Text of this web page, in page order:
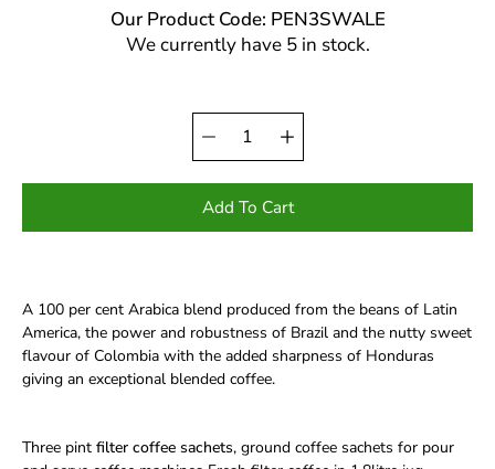
Our Product Code: PEN3SWALE
We currently have 5 in stock.
Select
variant
Quantity
selector
Add To Cart
A 100 per cent Arabica blend produced from the beans of Latin
America, the power and robustness of Brazil and the nutty sweet
flavour of Colombia with the added sharpness of Honduras
giving an exceptional blended coffee.
Three pint filter coffee sachets, ground coffee sachets for pour